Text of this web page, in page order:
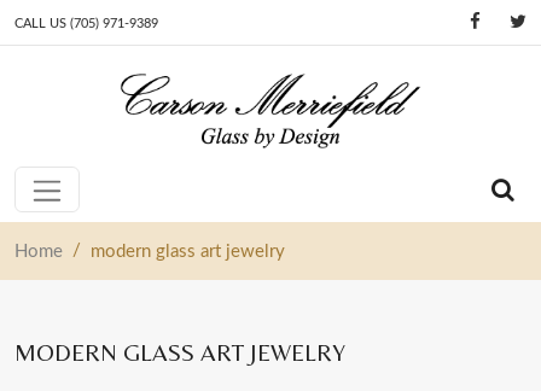
CALL US (705) 971-9389
Home / modern glass art jewelry
MODERN GLASS ART JEWELRY